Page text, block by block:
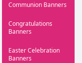
Communion Banners
Congratulations
Banners
Easter Celebration
Banners